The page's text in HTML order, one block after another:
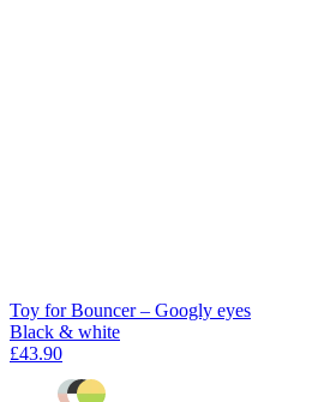
Toy for Bouncer – Googly eyes
Black & white
£43.90